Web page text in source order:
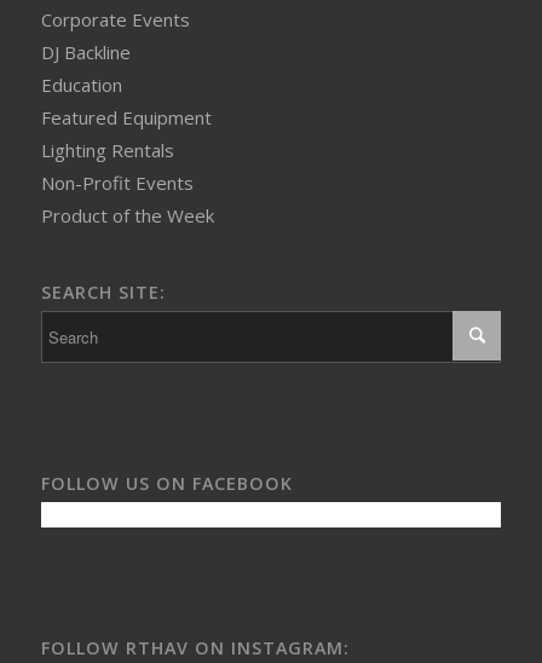
Corporate Events
DJ Backline
Education
Featured Equipment
Lighting Rentals
Non-Profit Events
Product of the Week
SEARCH SITE:
FOLLOW US ON FACEBOOK
FOLLOW RTHAV ON INSTAGRAM: